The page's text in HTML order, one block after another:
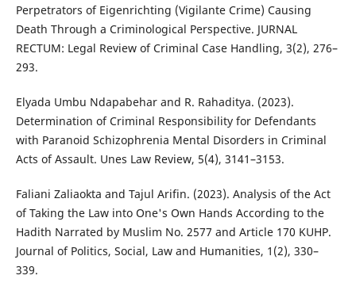
Perpetrators of Eigenrichting (Vigilante Crime) Causing
Death Through a Criminological Perspective. JURNAL
RECTUM: Legal Review of Criminal Case Handling, 3(2), 276–
293.
Elyada Umbu Ndapabehar and R. Rahaditya. (2023).
Determination of Criminal Responsibility for Defendants
with Paranoid Schizophrenia Mental Disorders in Criminal
Acts of Assault. Unes Law Review, 5(4), 3141–3153.
Faliani Zaliaokta and Tajul Arifin. (2023). Analysis of the Act
of Taking the Law into One's Own Hands According to the
Hadith Narrated by Muslim No. 2577 and Article 170 KUHP.
Journal of Politics, Social, Law and Humanities, 1(2), 330–
339.